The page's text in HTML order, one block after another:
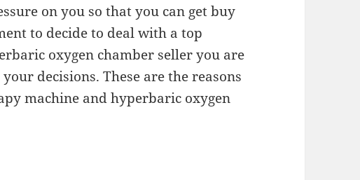
on you so that you can get buy
to decide to deal with a top
oxygen chamber seller you are
decisions. These are the reasons
machine and hyperbaric oxygen